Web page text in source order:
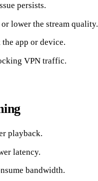
persists.
lower the stream quality.
app or device.
VPN traffic.
playback.
latency.
bandwidth.